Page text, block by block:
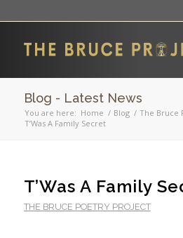
Blog - Latest News
You are here: Home / Blog / The Bruce
T’Was A Family Secret
T’Was A Family
THE BRUCE POETRY PROJECT